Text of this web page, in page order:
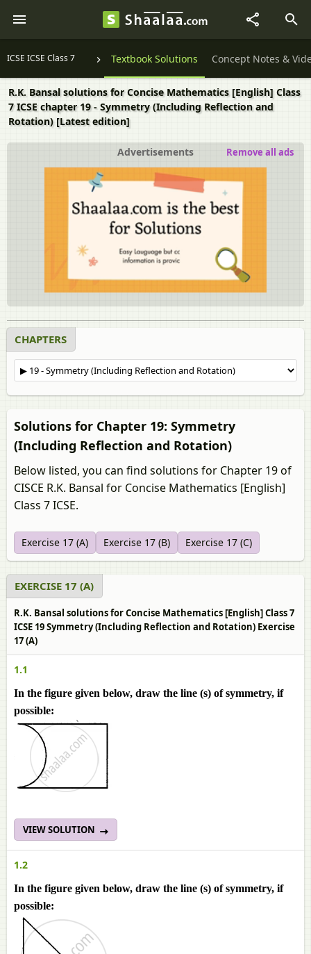
ICSE ICSE Class 7 Textbook Solutions Concept Notes &
R.K. Bansal solutions for Concise Mathematics [English] Class
7 ICSE chapter 19 - Symmetry (Including Reflection and
Rotation) [Latest edition]
Advertisements Remove all ads
CHAPTERS
Solutions for Chapter 19: Symmetry
(Including Reflection and Rotation)
Below listed, you can find solutions for Chapter 19 of
CISCE R.K. Bansal for Concise Mathematics [English]
Class 7 ICSE.
Exercise 17 (A) Exercise 17 (B) Exercise 17 (C)
EXERCISE 17 (A)
R.K. Bansal solutions for Concise Mathematics [English] Class 7
ICSE 19 Symmetry (Including Reflection and Rotation) Exercise
17 (A)
1.1
In the figure given below, draw the line (s) of symmetry, if
possible:
VIEW SOLUTION
1.2
In the figure given below, draw the line (s) of symmetry, if
possible: